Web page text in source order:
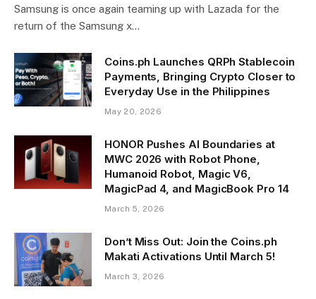
Samsung is once again teaming up with Lazada for the
return of the Samsung x…
Coins.ph Launches QRPh Stablecoin
Payments, Bringing Crypto Closer to
Everyday Use in the Philippines
May 20, 2026
HONOR Pushes AI Boundaries at
MWC 2026 with Robot Phone,
Humanoid Robot, Magic V6,
MagicPad 4, and MagicBook Pro 14
March 5, 2026
Don’t Miss Out: Join the Coins.ph
Makati Activations Until March 5!
March 3, 2026